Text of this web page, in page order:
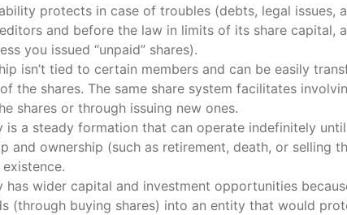
protects in case of troubles (debts, legal issues,
and before the law in limits of its share capital,
you issued “unpaid” shares).
isn’t tied to certain members and can be easily
the shares. The same share system facilitates
shares or through issuing new ones.
is a steady formation that can operate indefinitely
and ownership (such as retirement, death, or selling
existence.
has wider capital and investment opportunities
(through buying shares) into an entity that would